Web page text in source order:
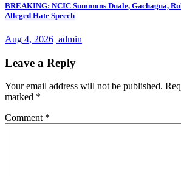
BREAKING: NCIC Summons Duale, Gachagua,
Alleged Hate Speech
Aug 4, 2026 admin
Leave a Reply
Your email address will not be published.
marked *
Comment *